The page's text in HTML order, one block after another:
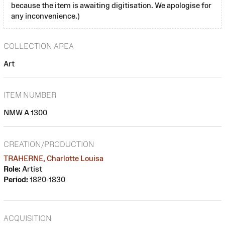
because the item is awaiting digitisation. We apologise for
any inconvenience.)
COLLECTION AREA
Art
ITEM NUMBER
NMW A 1300
CREATION/PRODUCTION
TRAHERNE, Charlotte Louisa
Role: Artist
Period: 1820-1830
ACQUISITION